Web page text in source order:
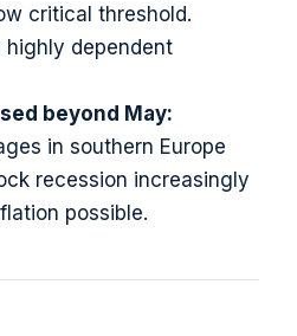
critical threshold.
highly dependent
beyond May:
in southern Europe
recession increasingly
possible.